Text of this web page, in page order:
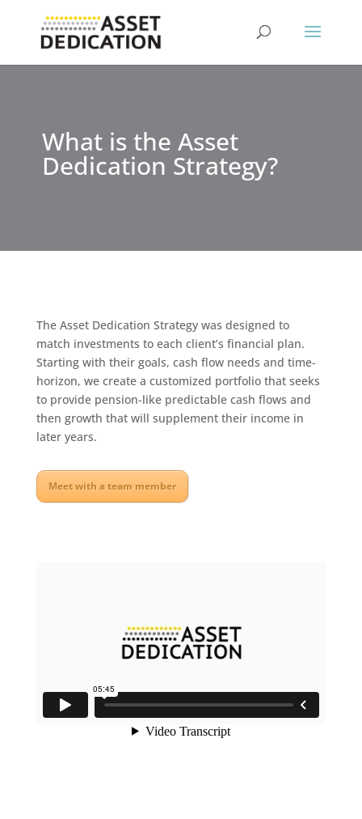
What is the Asset
Dedication Strategy?
The Asset Dedication Strategy was designed to
match investments to each client’s financial plan.
Starting with their goals, cash flow needs and time-
horizon, we create a customized portfolio that seeks
to provide pension-like predictable cash flows and
then growth that will supplement their income in
later years.
Meet with a team member